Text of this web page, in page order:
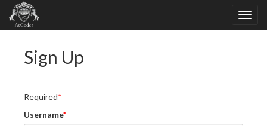
Sign Up
Required
Username